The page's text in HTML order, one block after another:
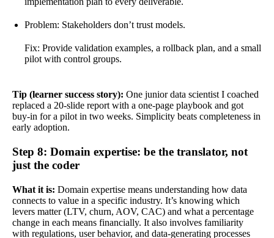
Problem: Stakeholders don’t trust models.
Fix: Provide validation examples, a rollback plan, and a small
pilot with control groups.
Tip (learner success story): One junior data scientist I coached
replaced a 20-slide report with a one-page playbook and got
buy-in for a pilot in two weeks. Simplicity beats completeness in
early adoption.
Step 8: Domain expertise: be the translator, not
just the coder
What it is: Domain expertise means understanding how data
connects to value in a specific industry. It’s knowing which
levers matter (LTV, churn, AOV, CAC) and what a percentage
change in each means financially. It also involves familiarity
with regulations, user behavior, and data-generating processes